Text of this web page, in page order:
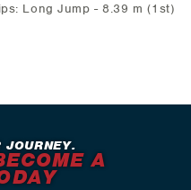
Long Jump - 8.39 m (1st)
JOURNEY.
A